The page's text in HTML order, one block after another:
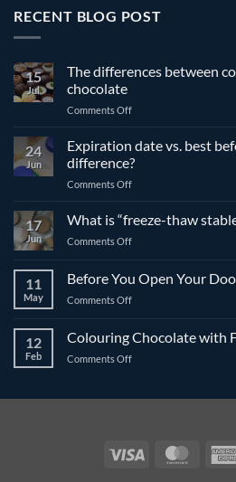
RECENT BLOG POST
15
Jul
The differences between
chocolate
Comments Offon
differences
compound
and
chocolate
24
Jun
Expiration date vs. best
difference?
Comments Offon
date:
17
Jun
What is “freeze-thaw
Comments Offon
“freeze-
thaw
11
May
Before You Open Your
Comments Offon
Open
Your
12
Feb
Colouring Chocolate with
Comments Offon
Dust Visa